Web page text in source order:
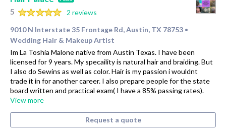
5
2 reviews
9010 N Interstate 35 Frontage Rd, Austin, TX 78753 •
Wedding Hair & Makeup Artist
Im La Toshia Malone native from Austin Texas. I have been
licensed for 9 years. My specaility is natural hair and braiding. But
I also do Sewins as well as color. Hair is my passion i wouldnt
trade it in for another career. I also prepare people for the state
board written and practical exam( I have a 85% passing rates).
View more
Request a quote